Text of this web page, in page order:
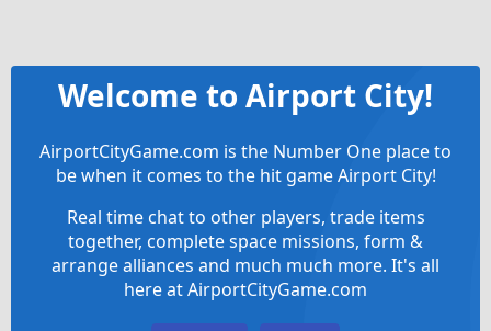
Welcome to Airport City!
AirportCityGame.com is the Number One place to
be when it comes to the hit game Airport City!
Real time chat to other players, trade items
together, complete space missions, form &
arrange alliances and much much more. It's all
here at AirportCityGame.com